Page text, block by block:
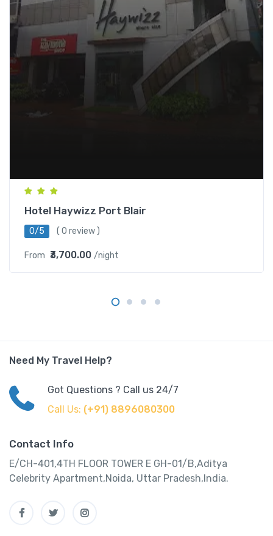
Hotel Haywizz Port Blair
0/5 ( 0 review )
From ₹3,700.00 /night
Need My Travel Help?
Got Questions ? Call us 24/7
Call Us: (+91) 8896080300
Contact Info
E/CH-401,4TH FLOOR TOWER E GH-01/B,Aditya
Celebrity Apartment,Noida, Uttar Pradesh,India.